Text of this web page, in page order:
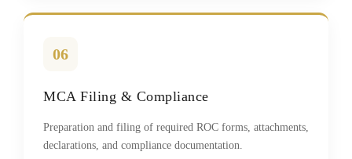
06
MCA Filing & Compliance
Preparation and filing of required ROC forms, attachments,
declarations, and compliance documentation.